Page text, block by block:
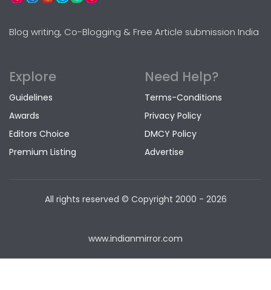
Blog writing, Co-Blogging & Free Article submission India
Explore
Guidelines
Awards
Editors Choice
Premium Listing
Need Help?
Terms-Conditions
Privacy Policy
DMCY Policy
Advertise
All rights reserved © Copyright 2000 - 2026
www.indianmirror.com